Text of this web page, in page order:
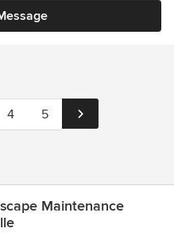
4 5
Maintenance